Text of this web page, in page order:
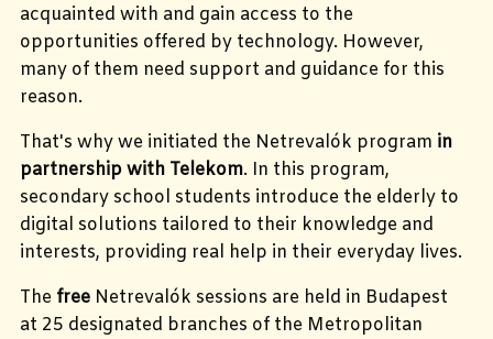
acquainted with and gain access to the
opportunities offered by technology. However,
many of them need support and guidance for this
reason.
That's why we initiated the Netrevalók program in
partnership with Telekom. In this program,
secondary school students introduce the elderly to
digital solutions tailored to their knowledge and
interests, providing real help in their everyday lives.
The free Netrevalók sessions are held in Budapest
at 25 designated branches of the Metropolitan